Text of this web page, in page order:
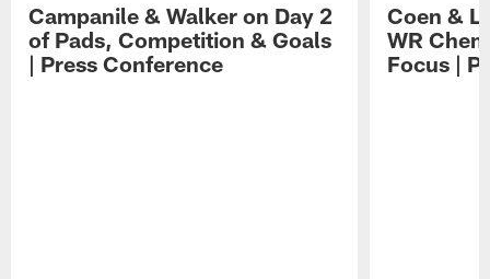
Campanile & Walker on Day 2
of Pads, Competition & Goals
| Press Conference
Coen &
WR
Focus |